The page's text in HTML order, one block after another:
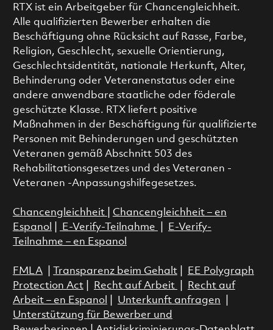
RTX ist ein Arbeitgeber für Chancengleichheit.
Alle qualifizierten Bewerber erhalten die
Beschäftigung ohne Rücksicht auf Rasse, Farbe,
Religion, Geschlecht, sexuelle Orientierung,
Geschlechtsidentität, nationale Herkunft, Alter,
Behinderung oder Veteranenstatus oder eine
andere anwendbare staatliche oder föderale
geschützte Klasse. RTX liefert positive
Maßnahmen in der Beschäftigung für qualifizierte
Personen mit Behinderungen und geschützten
Veteranen gemäß Abschnitt 503 des
Rehabilitationsgesetzes und des Veteranen -
Veteranen -Anpassungshilfegesetzes.
Chancengleichheit
Chancengleichheit – en
Espanol
E-Verify-Teilnahme
E-Verify-
Teilnahme – en Espanol
FMLA| Transparenz beim Gehalt|
EE Polygraph
Protection Act| Recht auf Arbeit
Recht auf
Arbeit – en Espanol
Unterkunft anfragen
Unterstützung für Bewerber und